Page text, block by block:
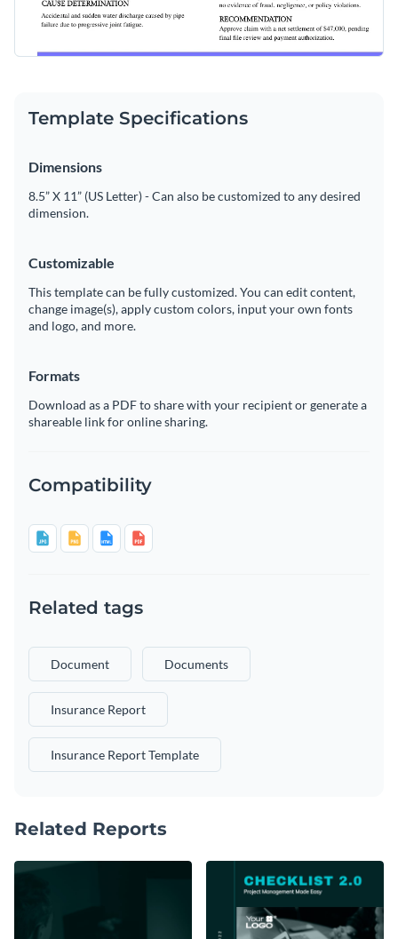
Template Specifications
Dimensions
8.5” X 11” (US Letter) - Can also be customized to any desired
dimension.
Customizable
This template can be fully customized. You can edit content,
change image(s), apply custom colors, input your own fonts
and logo, and more.
Formats
Download as a PDF to share with your recipient or generate a
shareable link for online sharing.
Compatibility
Related tags
Document Documents
Insurance Report
Insurance Report Template
Related Reports